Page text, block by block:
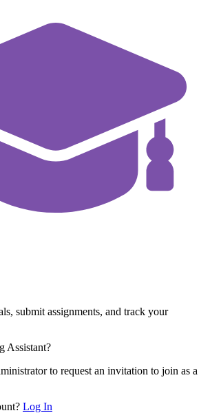
submit assignments, and track your
Assistant?
to request an invitation to join as a
Log In